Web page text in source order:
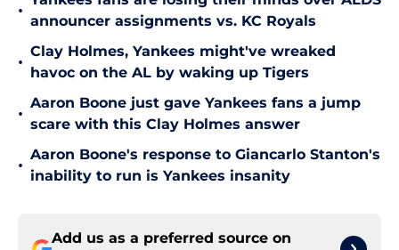
•
announcer assignments vs. KC Royals
•
Clay Holmes, Yankees might've wreaked
havoc on the AL by waking up Tigers
•
Aaron Boone just gave Yankees fans a jump
scare with this Clay Holmes answer
•
Aaron Boone's response to Giancarlo Stanton's
inability to run is Yankees insanity
Add us as a preferred source on